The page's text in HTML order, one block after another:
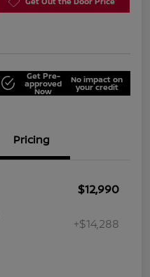
Get Pre-
approved
Now
No impact on
your credit
Pricing
$12,990
+$14,288